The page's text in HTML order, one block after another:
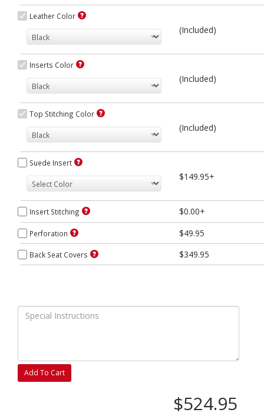
Leather Color
(Included)
Inserts Color
(Included)
Top Stitching Color
(Included)
Suede Insert
$149.95+
Insert Stitching $0.00+
Perforation $49.95
Back Seat Covers $349.95
Add To Cart
$524.95